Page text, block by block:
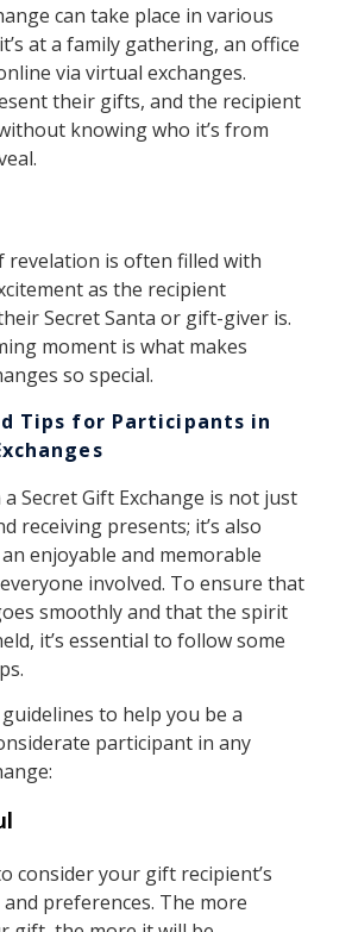
can take place in various
at a family gathering, an office
via virtual exchanges.
their gifts, and the recipient
knowing who it’s from
revelation is often filled with
as the recipient
Secret Santa or gift-giver is.
moment is what makes
so special.
Tips for Participants in
Secret Gift Exchange is not just
receiving presents; it’s also
enjoyable and memorable
involved. To ensure that
smoothly and that the spirit
it’s essential to follow some
to help you be a
participant in any
consider your gift recipient’s
preferences. The more